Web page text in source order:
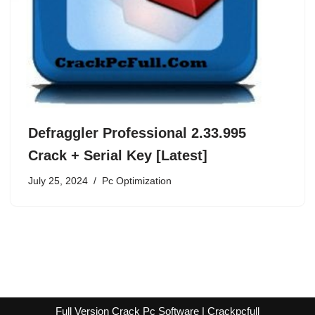
Defraggler Professional 2.33.995
Crack + Serial Key [Latest]
July 25, 2024 Pc Optimization
Full Version Crack Pc Software | Crackpcfull